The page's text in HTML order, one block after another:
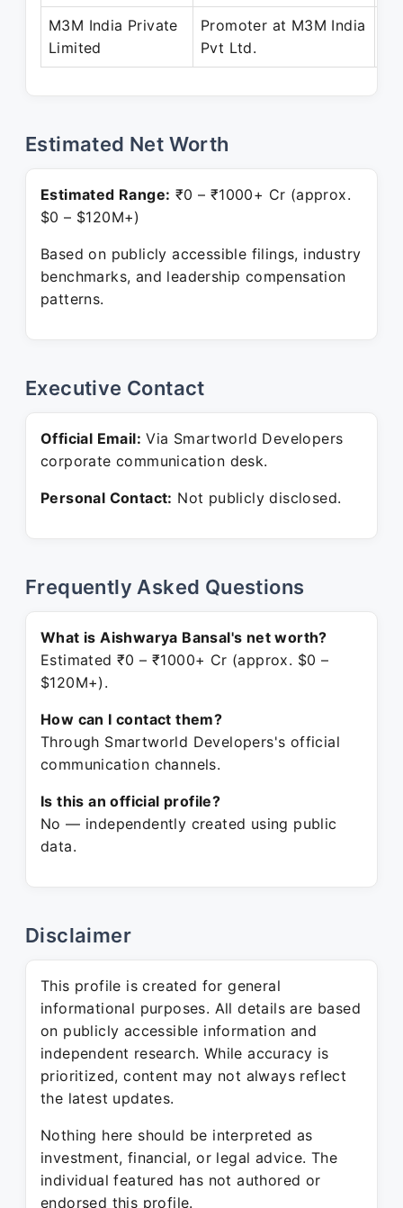
M3M India Private
Limited
Promoter at M3M India
Pvt Ltd.
Estimated Net Worth
Estimated Range: ₹0 – ₹1000+ Cr (approx.
$0 – $120M+)
Based on publicly accessible filings, industry
benchmarks, and leadership compensation
patterns.
Executive Contact
Official Email: Via Smartworld Developers
corporate communication desk.
Personal Contact: Not publicly disclosed.
Frequently Asked Questions
What is Aishwarya Bansal's net worth?
Estimated ₹0 – ₹1000+ Cr (approx. $0 –
$120M+).
How can I contact them?
Through Smartworld Developers's official
communication channels.
Is this an official profile?
No — independently created using public
data.
Disclaimer
This profile is created for general
informational purposes. All details are based
on publicly accessible information and
independent research. While accuracy is
prioritized, content may not always reflect
the latest updates.
Nothing here should be interpreted as
investment, financial, or legal advice. The
individual featured has not authored or
endorsed this profile.